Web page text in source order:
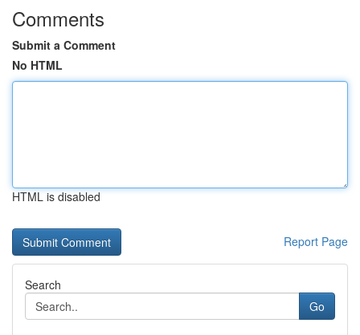
Comments
Submit a Comment
No HTML
HTML is disabled
Report Page
Search
Go